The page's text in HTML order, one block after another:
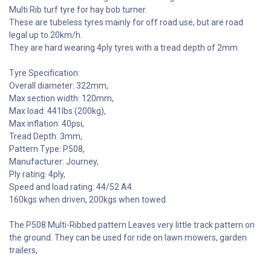
Multi Rib turf tyre for hay bob turner.
These are tubeless tyres mainly for off road use, but are road
legal up to 20km/h.
They are hard wearing 4ply tyres with a tread depth of 2mm.
Tyre Specification:
Overall diameter: 322mm,
Max section width: 120mm,
Max load: 441lbs (200kg),
Max inflation: 40psi,
Tread Depth: 3mm,
Pattern Type: P508,
Manufacturer: Journey,
Ply rating: 4ply,
Speed and load rating: 44/52 A4.
160kgs when driven, 200kgs when towed.
The P508 Multi-Ribbed pattern Leaves very little track pattern on
the ground. They can be used for ride on lawn mowers, garden
trailers,